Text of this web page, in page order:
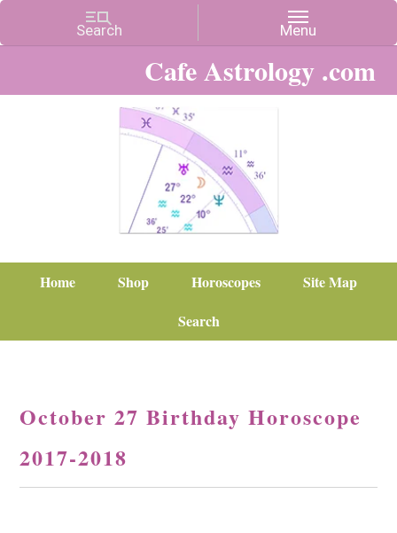
Cafe Astrology .com
Home Shop Horoscopes
Site Map
Search
October 27 Birthday Horoscope
2017-2018